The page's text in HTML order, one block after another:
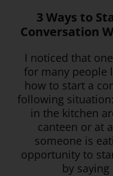
3 Ways to
Conversation
I noticed that
for many people
how to start a
following
in the kitchen
canteen or at
someone is
opportunity to
by